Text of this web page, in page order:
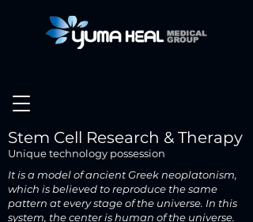
Stem Cell Research & Therapy
Unique technology possession
It is a model of ancient Greek neoplatonism,
which is believed to reproduce the same
pattern at every stage of the universe. In this
system, the center is human of the universe.